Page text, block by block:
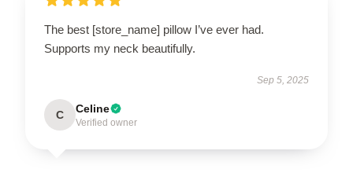
The best [store_name] pillow I’ve ever had.
Supports my neck beautifully.
Sep 5, 2025
C Celine
Verified owner